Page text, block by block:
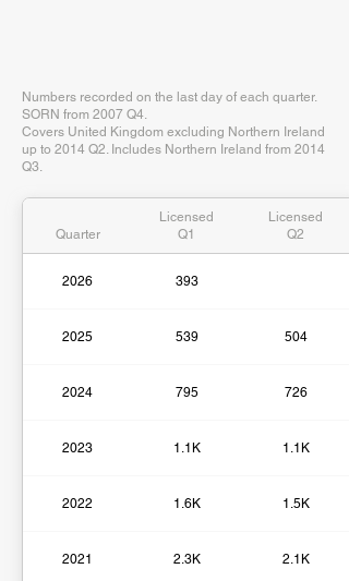
Numbers recorded on the last day of each quarter.
SORN from 2007 Q4.
Covers United Kingdom excluding Northern Ireland
up to 2014 Q2. Includes Northern Ireland from 2014
Q3.
Quarter
Licensed
Q1
Licensed
Q2
2026 393
2025 539 504
2024 795 726
2023 1.1K 1.1K
2022 1.6K 1.5K
2021 2.3K 2.1K